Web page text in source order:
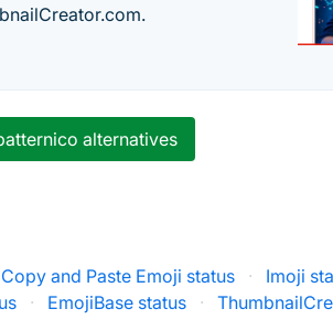
alternatives
Copy and Paste Emoji status · Imoji
· EmojiBase status ·